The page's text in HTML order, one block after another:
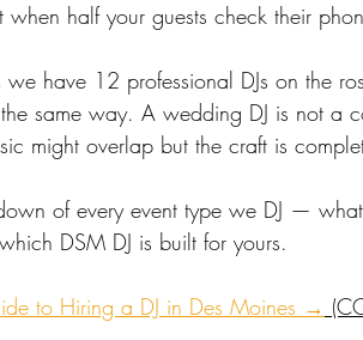
when half your guests check their
we have 12 professional DJs on the
same way. A wedding DJ is not a
might overlap but the craft is
of every event type we DJ —
DSM DJ is built for yours.
to Hiring a DJ in Des Moines →